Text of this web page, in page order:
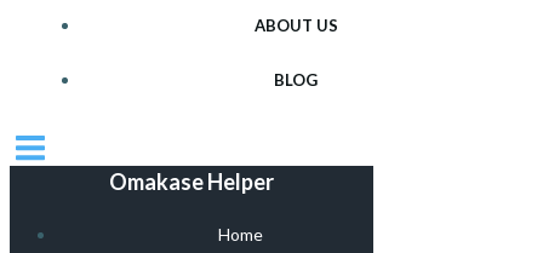
ABOUT US
BLOG
Omakase Helper
Home